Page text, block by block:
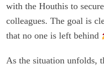
with the Houthis to
colleagues. The goal is
that no one is left behind
As the situation unfolds,